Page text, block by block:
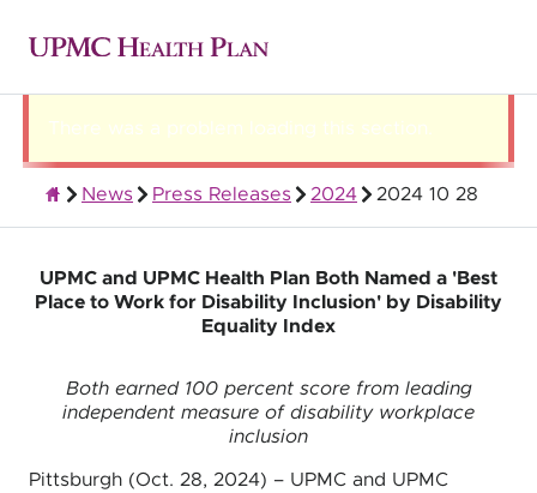
There was a problem loading this section.
News Press Releases 2024 2024 10 28
UPMC and UPMC Health Plan Both Named a 'Best
Place to Work for Disability Inclusion' by Disability
Equality Index
Both earned 100 percent score from leading
independent measure of disability workplace
inclusion
Pittsburgh (Oct. 28, 2024) – UPMC and UPMC